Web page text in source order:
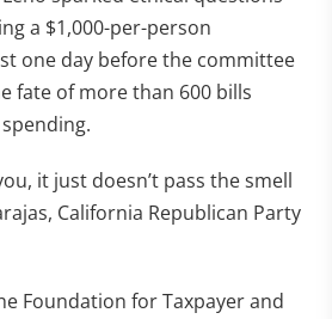
a $1,000-per-person
one day before the committee
fate of more than 600 bills
it just doesn’t pass the smell
California Republican Party
Foundation for Taxpayer and